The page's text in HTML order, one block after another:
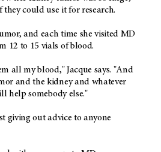
they could use it for research.
and each time she visited MD
12 to 15 vials of blood.
all my blood," Jacque says. "And
and the kidney and whatever
help somebody else."
giving out advice to anyone